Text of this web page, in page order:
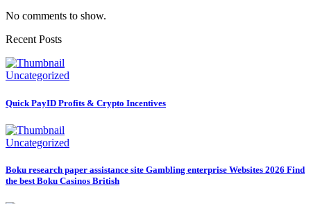
No comments to show.
Recent Posts
Uncategorized
Quick PayID Profits & Crypto Incentives
Uncategorized
Boku research paper assistance site Gambling enterprise Websites 2026 Find
the best Boku Casinos British